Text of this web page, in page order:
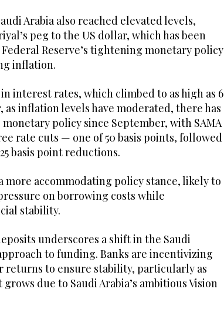
Arabia also reached elevated levels,
peg to the US dollar, which has been
Reserve’s tightening monetary policy
inflation.
interest rates, which climbed to as high as 6
as inflation levels have moderated, there has
policy since September, with SAMA
rate cuts — one of 50 basis points, followed
basis point reductions.
more accommodating policy stance, likely to
on borrowing costs while
stability.
underscores a shift in the Saudi
to funding. Banks are incentivizing
returns to ensure stability, particularly as
due to Saudi Arabia’s ambitious Vision